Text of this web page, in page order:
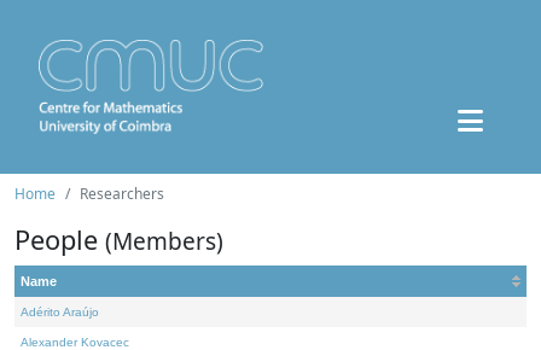
Home Researchers
People (Members)
Name
Adérito Araújo
Alexander Kovacec